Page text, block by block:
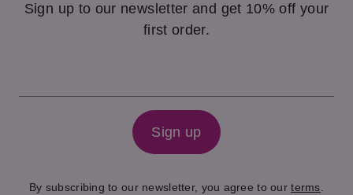
Sign up to our newsletter and get 10% off your
first order.
Sign up
By subscribing to our newsletter, you agree to ourterms